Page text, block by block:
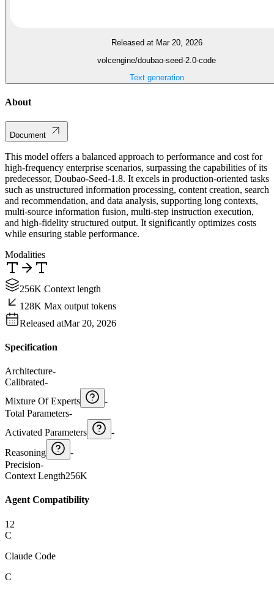
Released at Mar 20, 2026
volcengine/doubao-seed-2.0-code
Text generation
About
Document
This model offers a balanced approach to performance and cost for
high-frequency enterprise scenarios, surpassing the capabilities of its
predecessor, Doubao-Seed-1.8. It excels in production-oriented tasks
such as unstructured information processing, content creation, search
and recommendation, and data analysis, supporting long contexts,
multi-source information fusion, multi-step instruction execution,
and high-fidelity structured output. It significantly optimizes costs
while ensuring stable performance.
Modalities
256K Context length
128K Max output tokens
Released atMar 20, 2026
Specification
Architecture-
Calibrated-
Mixture Of Experts
-
Total Parameters-
Activated Parameters
-
Reasoning
-
Precision-
Context Length256K
Agent Compatibility
12
C
Claude Code
C